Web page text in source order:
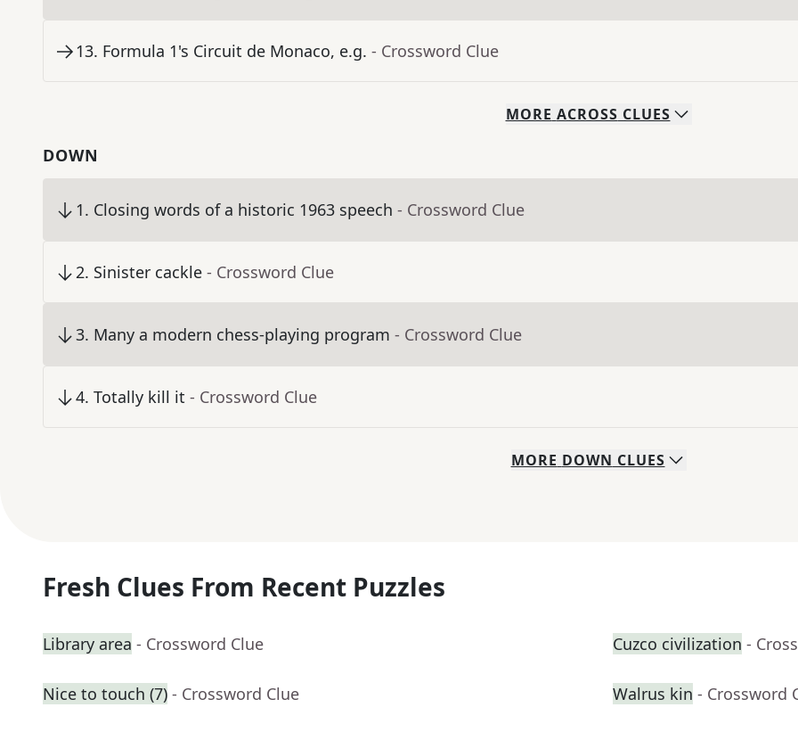
13. Formula 1's Circuit de Monaco, e.g. - Crossword Clue
MORE ACROSS CLUES
DOWN
1. Closing words of a historic 1963 speech - Crossword Clue
2. Sinister cackle - Crossword Clue
3. Many a modern chess-playing program - Crossword Clue
4. Totally kill it - Crossword Clue
MORE DOWN CLUES
Fresh Clues From Recent Puzzles
Library area - Crossword Clue Cuzco civilization -
Nice to touch (7) - Crossword Clue Walrus kin - Crossword